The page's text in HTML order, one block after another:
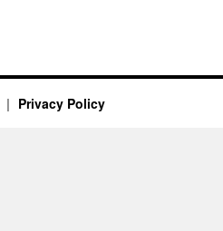
Privacy Policy